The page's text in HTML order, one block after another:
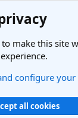
Forum
to make this site
configure your
all cookies